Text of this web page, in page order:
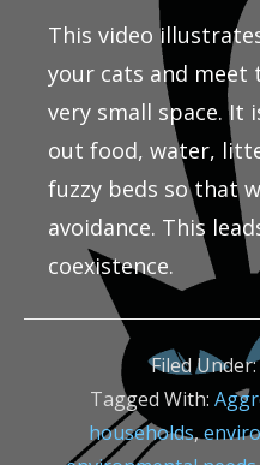
This video
your cats and meet
very small space.
out food, water,
fuzzy beds so that
avoidance. This
coexistence.
Filed Under:
Tagged With:
households,